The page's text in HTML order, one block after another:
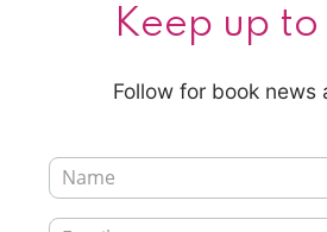
Keep up
Follow for book news